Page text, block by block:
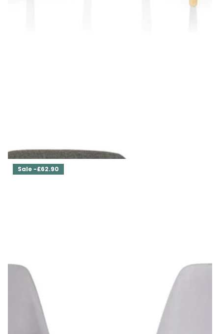
Sale -£62.90